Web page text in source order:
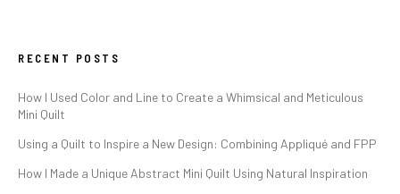
RECENT POSTS
How I Used Color and Line to Create a Whimsical and Meticulous
Mini Quilt
Using a Quilt to Inspire a New Design: Combining Appliqué and FPP
How I Made a Unique Abstract Mini Quilt Using Natural Inspiration